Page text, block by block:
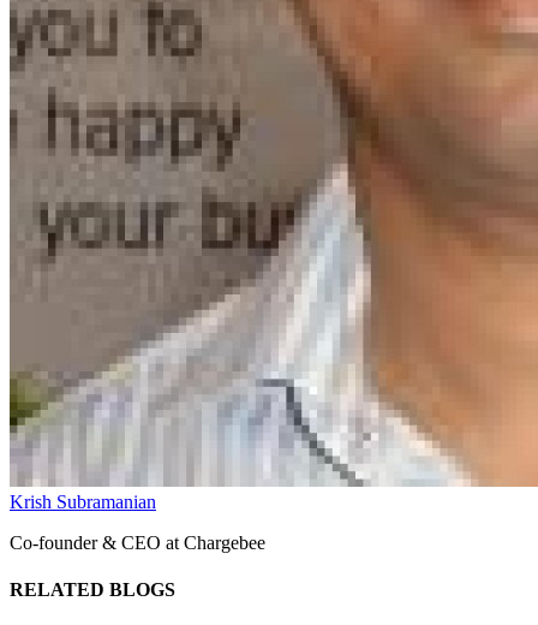
Krish Subramanian
Co-founder & CEO at Chargebee
RELATED BLOGS